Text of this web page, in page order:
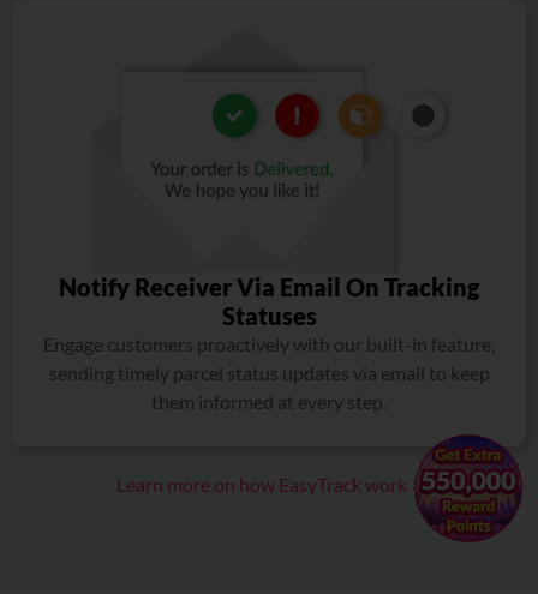
Notify Receiver Via Email On Tracking
Statuses
Engage customers proactively with our built-in feature,
sending timely parcel status updates via email to keep
them informed at every step.
Learn more on how EasyTrack work > ×